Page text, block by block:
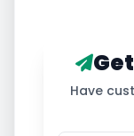
Have